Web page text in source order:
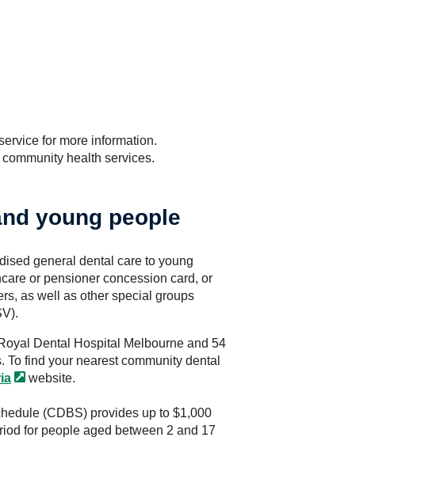
for more information.
health services.
young people
general dental care to young
or pensioner concession card, or
as well as other special groups
Dental Hospital Melbourne and 54
find your nearest community dental
website.
(CDBS) provides up to $1,000
for people aged between 2 and 17